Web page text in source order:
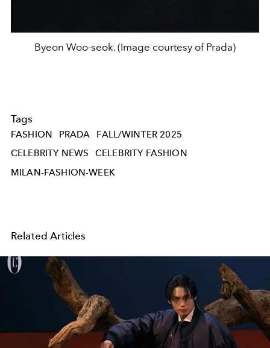
Byeon Woo-seok. (Image courtesy of Prada)
Tags
FASHION PRADA
FALL/WINTER 2025
CELEBRITY NEWS
CELEBRITY FASHION
MILAN-FASHION-WEEK
Related Articles